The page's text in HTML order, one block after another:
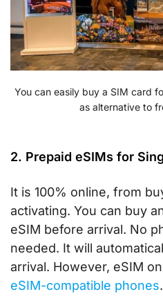
You can easily buy a SIM card
as alternative to
2. Prepaid eSIMs for
It is 100% online, from
activating. You can buy
eSIM before arrival. No
needed. It will
arrival. However, eSIM
eSIM-compatible phones.